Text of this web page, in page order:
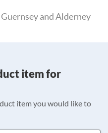
Guernsey and Alderney
item for
item you would like to